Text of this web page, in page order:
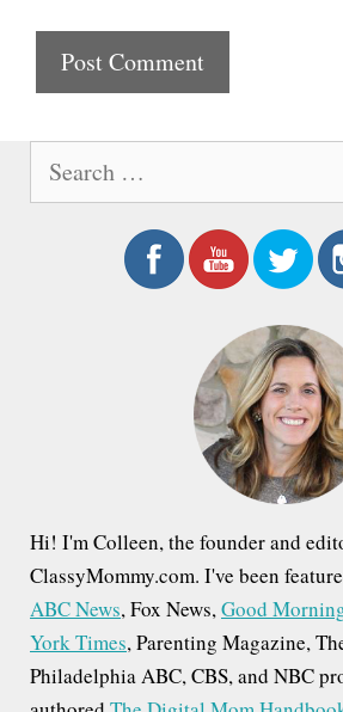
e
Hi! I'm Colleen, the founder and
ClassyMommy.com. I've been
ABC News, Fox News,Good
York Times, Parenting Magazine,
Philadelphia ABC, CBS, and NBC